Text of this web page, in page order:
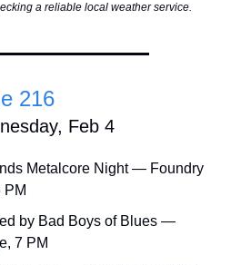
a reliable local weather service.
216
Feb 4
Metalcore Night — Foundry
PM
by Bad Boys of Blues —
7 PM